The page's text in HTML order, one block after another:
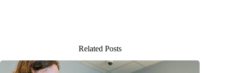
Related Posts